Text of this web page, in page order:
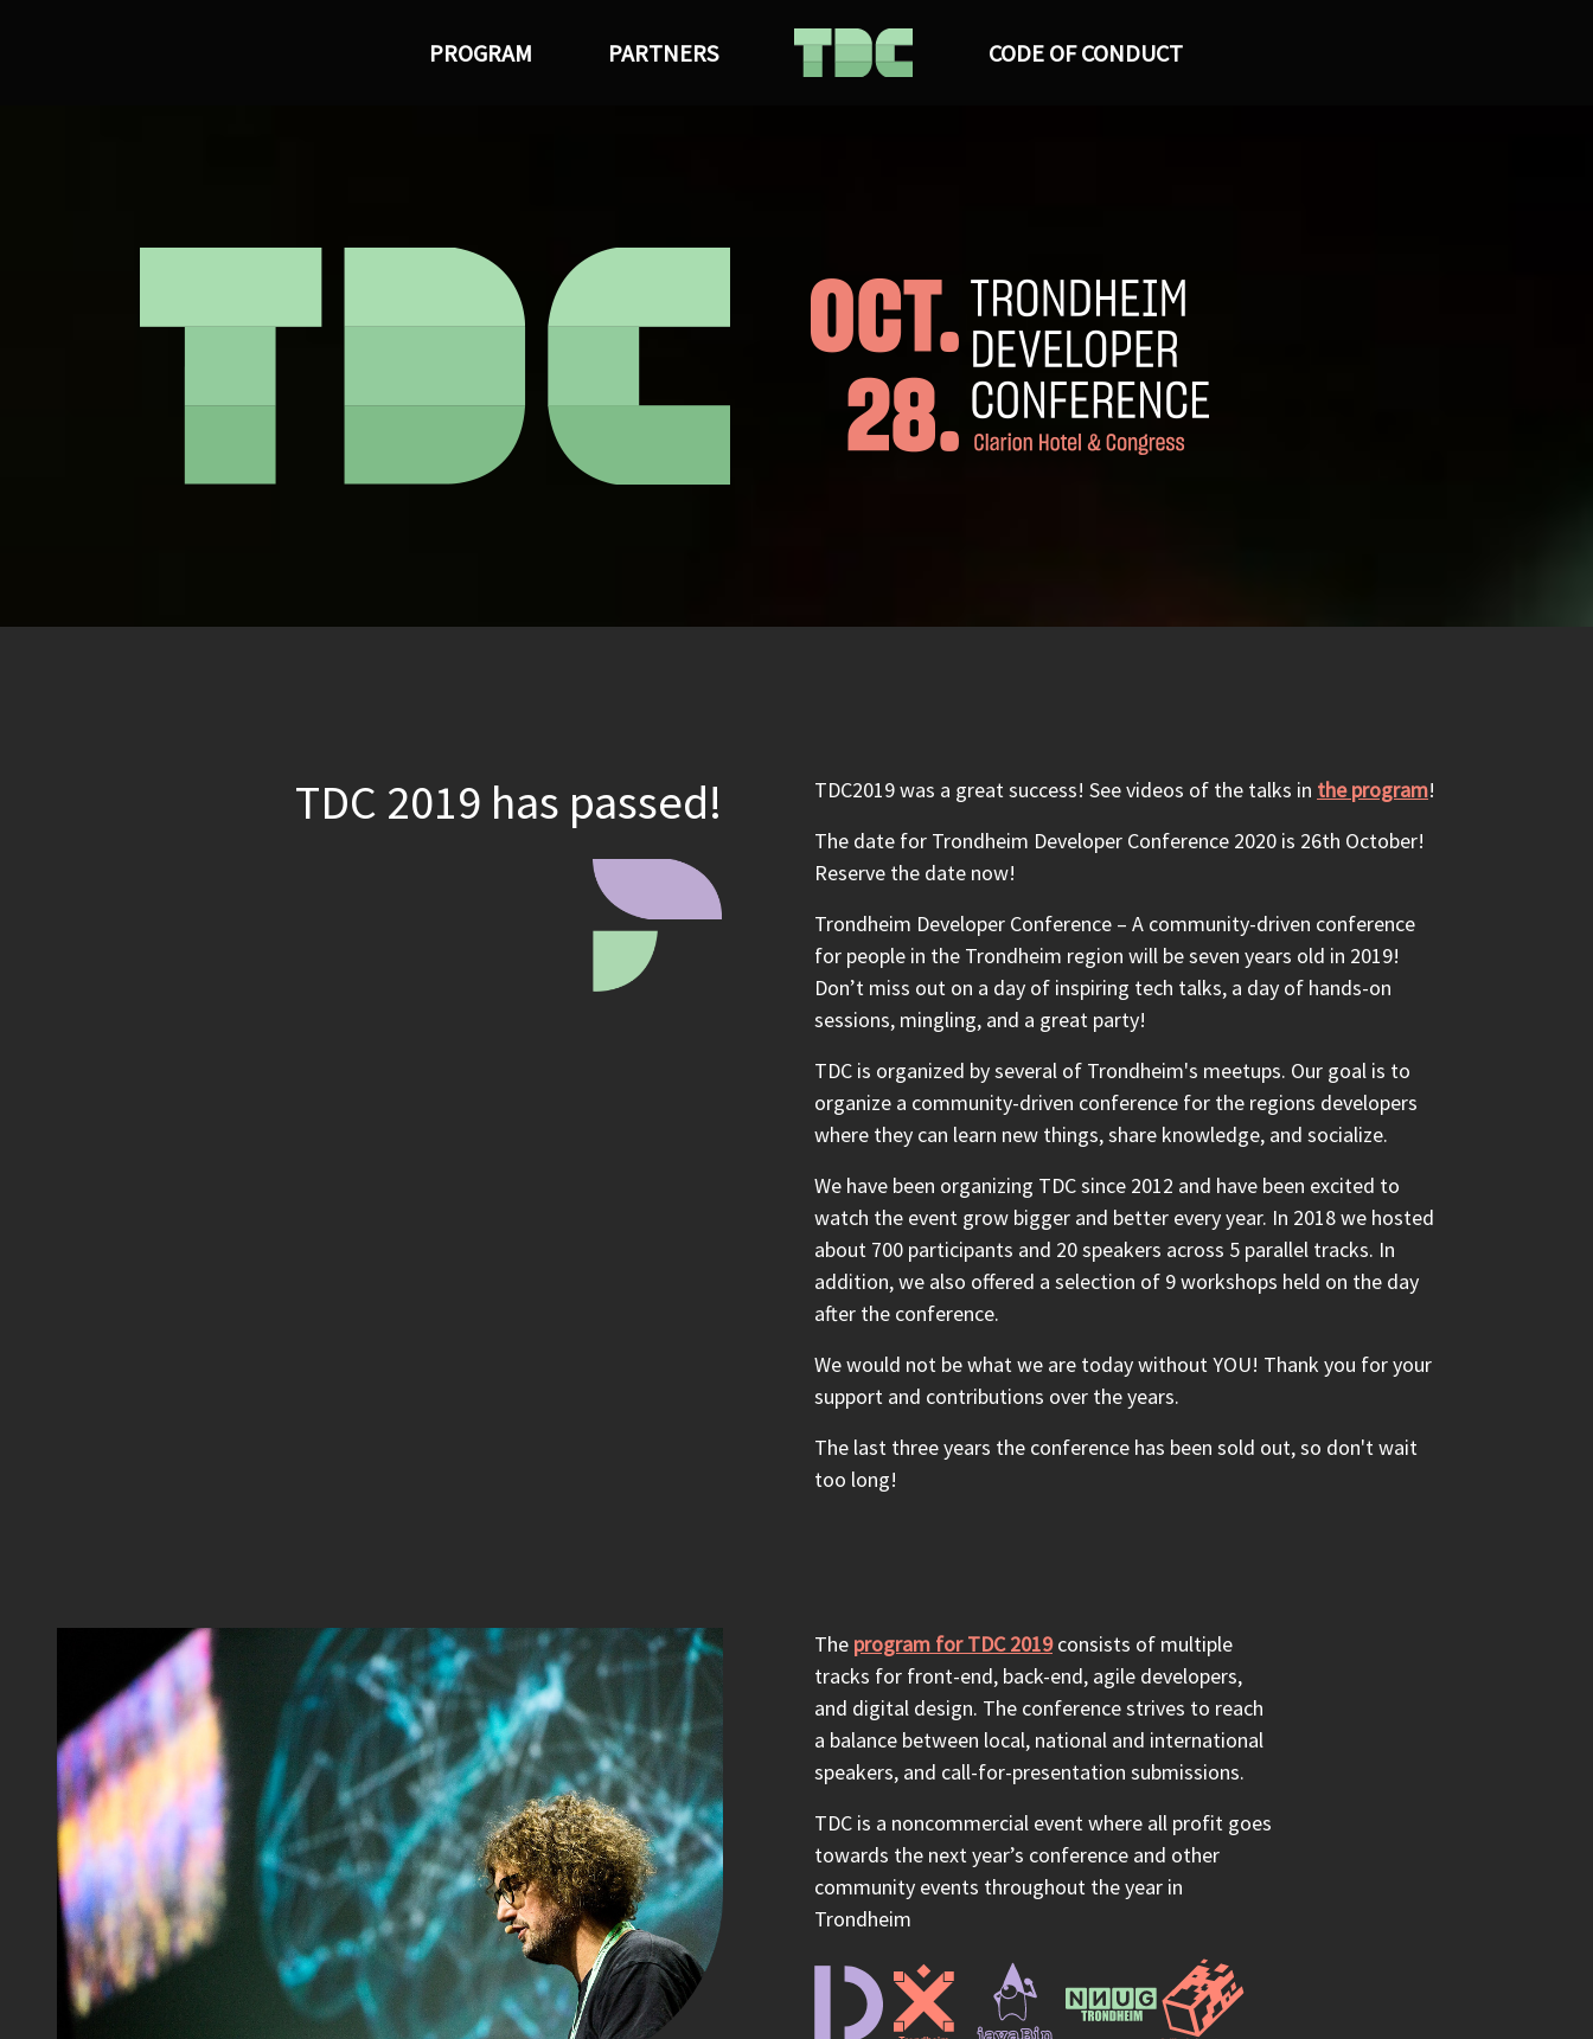
PROGRAM PARTNERS CODE OF CONDUCT
TDC 2019 has passed! TDC2019 was a great success! See videos of the talks in the program!
The date for Trondheim Developer Conference 2020 is 26th October!
Reserve the date now!
Trondheim Developer Conference – A community-driven conference
for people in the Trondheim region will be seven years old in 2019!
Don’t miss out on a day of inspiring tech talks, a day of hands-on
sessions, mingling, and a great party!
TDC is organized by several of Trondheim's meetups. Our goal is to
organize a community-driven conference for the regions developers
where they can learn new things, share knowledge, and socialize.
We have been organizing TDC since 2012 and have been excited to
watch the event grow bigger and better every year. In 2018 we hosted
about 700 participants and 20 speakers across 5 parallel tracks. In
addition, we also offered a selection of 9 workshops held on the day
after the conference.
We would not be what we are today without YOU! Thank you for your
support and contributions over the years.
The last three years the conference has been sold out, so don't wait
too long!
The program for TDC 2019consists of multiple
tracks for front-end, back-end, agile developers,
and digital design. The conference strives to reach
a balance between local, national and international
speakers, and call-for-presentation submissions.
TDC is a noncommercial event where all profit goes
towards the next year’s conference and other
community events throughout the year in
Trondheim